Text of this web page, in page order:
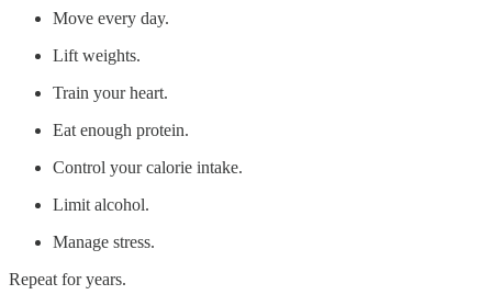
Move every day.
Lift weights.
Train your heart.
Eat enough protein.
Control your calorie intake.
Limit alcohol.
Manage stress.
Repeat for years.